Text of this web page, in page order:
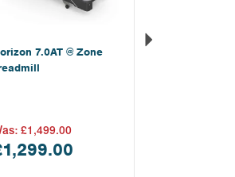
7.0AT @ Zone
£1,499.00